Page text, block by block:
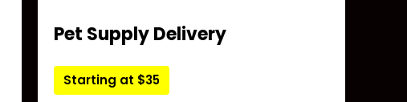
Pet Supply Delivery
Starting at $35